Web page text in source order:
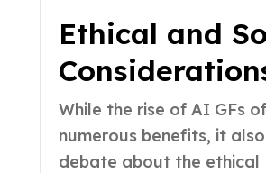
Ethical and
While the rise of AI GFs
numerous benefits, it
debate about the ethical